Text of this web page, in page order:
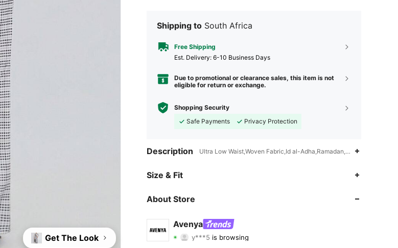
Get The Look
Shipping to South Africa
Free Shipping
​Est. Delivery: 6-10 Business Days
Due to promotional or clearance sales, this item is not
eligible for return or exchange.
Shopping Security
Safe Payments
Privacy Protection
Description Ultra Low Waist,Woven Fabric,Id al-Adha,Ramadan,Eid al-Fitr
Size & Fit
About Store
Avenya
4.74
y***5is browsing
4.74 Rating 604Items